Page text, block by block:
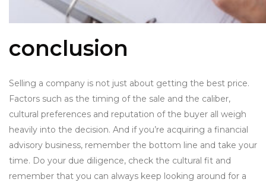
conclusion
Selling a company is not just about getting the best price.
Factors such as the timing of the sale and the caliber,
cultural preferences and reputation of the buyer all weigh
heavily into the decision. And if you’re acquiring a financial
advisory business, remember the bottom line and take your
time. Do your due diligence, check the cultural fit and
remember that you can always keep looking around for a